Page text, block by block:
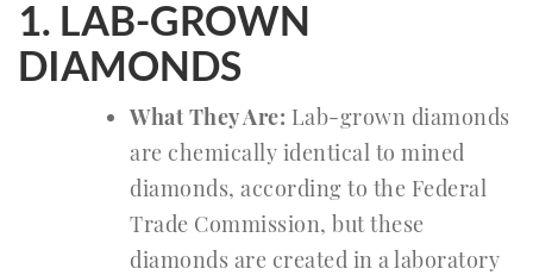
1. LAB-GROWN
DIAMONDS
What They Are: Lab-grown diamonds
are chemically identical to mined
diamonds, according to the Federal
Trade Commission, but these
diamonds are created in a laboratory